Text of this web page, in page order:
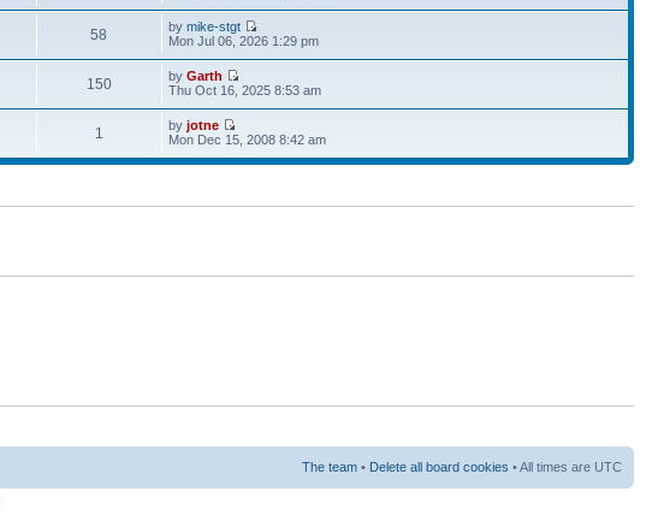
58 bymike-stgt
Mon Jul 06, 2026 1:29 pm
150 byGarth
Thu Oct 16, 2025 8:53 am
1 byjotne
Mon Dec 15, 2008 8:42 am
The team • Delete all board cookies • All times are UTC